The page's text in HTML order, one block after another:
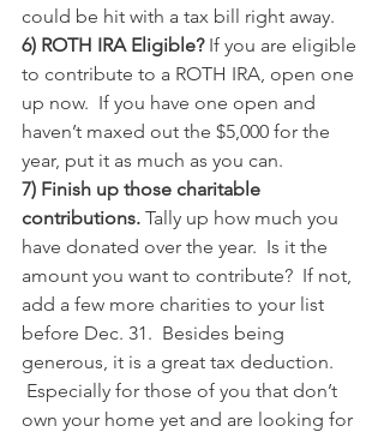
could be hit with a tax bill right away.
6) ROTH IRA Eligible? If you are eligible
to contribute to a ROTH IRA, open one
up now.  If you have one open and
haven’t maxed out the $5,000 for the
year, put it as much as you can.
7) Finish up those charitable
contributions. Tally up how much you
have donated over the year.  Is it the
amount you want to contribute?  If not,
add a few more charities to your list
before Dec. 31.  Besides being
generous, it is a great tax deduction.
Especially for those of you that don’t
own your home yet and are looking for